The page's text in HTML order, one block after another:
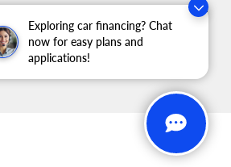
Exploring car financing? Chat
now for easy plans and
applications!
|Sitemap|Privacy| Zeigler Honda|4211
49008| Sales:269-375-4500 |Honda.com